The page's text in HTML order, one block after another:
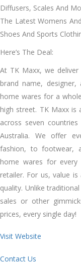
Diffusers, Scales And
The Latest Womens
Shoes And Sports
Here’s The Deal:
At TK Maxx, we
brand name,
home wares for a
high street. TK Maxx is
across seven
Australia. We offer
fashion, to footwear,
home wares for
retailer. For us, value
quality. Unlike
sales or other
prices, every single day!
Visit Website
Contact Us